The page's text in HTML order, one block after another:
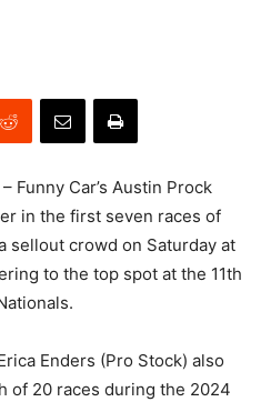
Funny Car’s Austin Prock
in the first seven races of
sellout crowd on Saturday at
to the top spot at the 11th
Enders (Pro Stock) also
of 20 races during the 2024